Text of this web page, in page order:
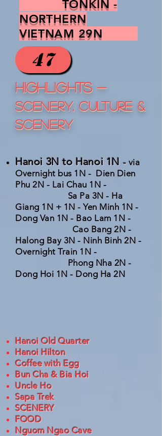
TONKIN -
NORTHERN
VIETNAM 29N
47
HIGHLIGHTS -
SCENERY, CULTURE &
SCENERY
Hanoi 3N to Hanoi 1N- via
Overnight bus 1N - Dien Dien
Phu 2N - Lai Chau 1N -
Sa Pa 3N - Ha
Giang 1N + 1N - Yen Minh 1N -
Dong Van 1N - Bao Lam 1N -
Cao Bang 2N -
Halong Bay 3N - Ninh Binh 2N -
Overnight Train 1N -
Phong Nha 2N -
Dong Hoi 1N - Dong Ha 2N
Hanoi Old Quarter
Hanoi Hilton
Coffee with Egg
Bun Cha & Bia Hoi
Uncle Ho
Sapa Trek
SCENERY
FOOD
Nguom Ngao Cave